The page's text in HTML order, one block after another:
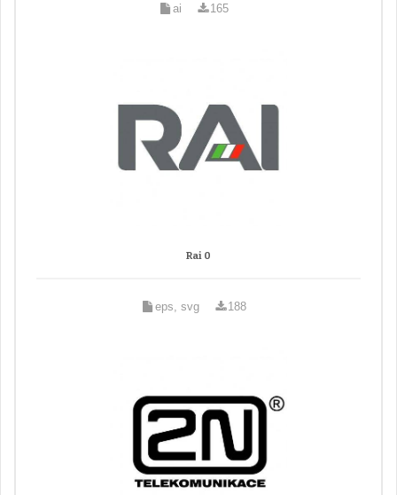
ai 165
Rai 0
eps, svg 188